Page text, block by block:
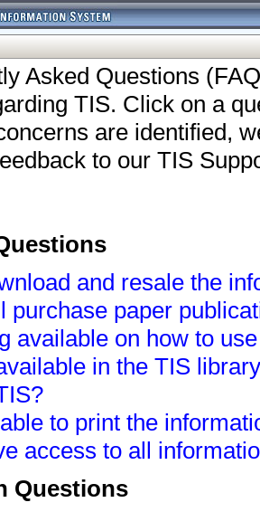
Asked Questions
TIS. Click on a
are identified,
to our TIS
and resale the
purchase paper
available on how to
in the TIS
to print the
access to all
Questions